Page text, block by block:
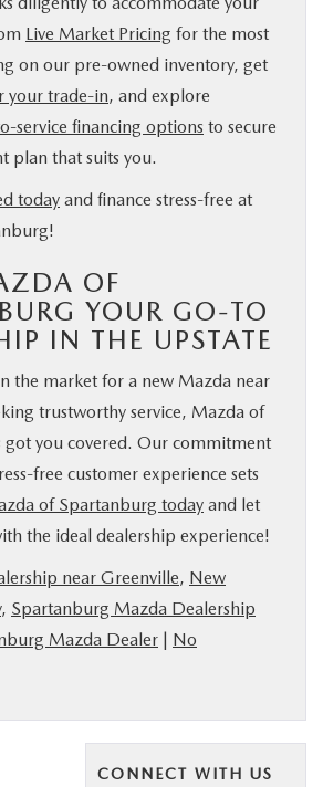
Live Market Pricing for the most
on our pre-owned inventory, get
your trade-in, and explore
service financing options to secure
plan that suits you.
today and finance stress-free at
OF
YOUR GO-TO
IN THE UPSTATE
the market for a new Mazda near
trustworthy service, Mazda of
got you covered. Our commitment
free customer experience sets
of Spartanburg today and let
the ideal dealership experience!
near Greenville, New
, Spartanburg Mazda Dealership
Mazda Dealer
No
CONNECT WITH US